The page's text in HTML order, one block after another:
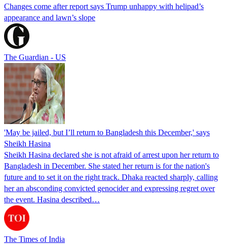
Changes come after report says Trump unhappy with helipad’s
appearance and lawn’s slope
The Guardian - US
'May be jailed, but I’ll return to Bangladesh this December,' says
Sheikh Hasina
Sheikh Hasina declared she is not afraid of arrest upon her return to
Bangladesh in December. She stated her return is for the nation's
future and to set it on the right track. Dhaka reacted sharply, calling
her an absconding convicted genocider and expressing regret over
the event. Hasina described…
The Times of India